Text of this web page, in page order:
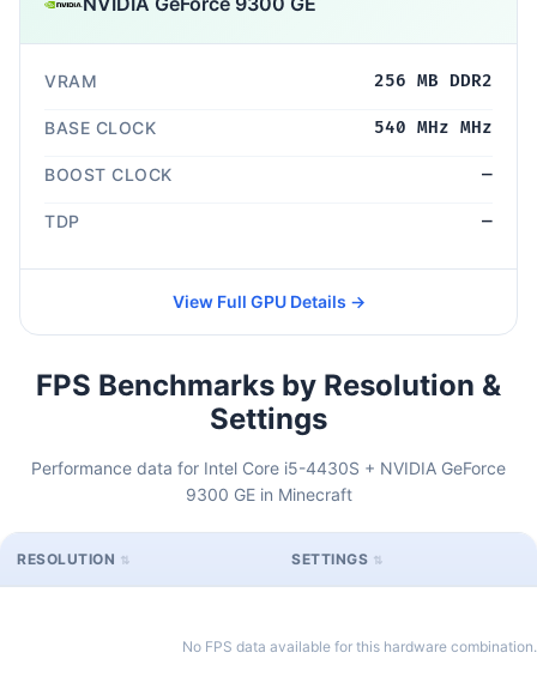
VRAM 256 MB DDR2
BASE CLOCK 540 MHz MHz
BOOST CLOCK —
TDP —
View Full GPU Details →
FPS Benchmarks by Resolution &
Settings
Performance data for Intel Core i5-4430S + NVIDIA GeForce
9300 GE in Minecraft
RESOLUTION SETTINGS
No FPS data available for this hardware combination.